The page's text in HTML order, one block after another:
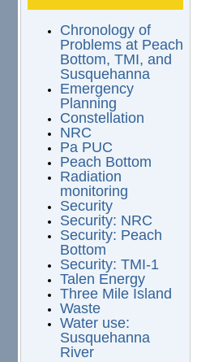
Chronology of
Problems at Peach
Bottom, TMI, and
Susquehanna
Emergency
Planning
Constellation
NRC
Pa PUC
Peach Bottom
Radiation
monitoring
Security
Security: NRC
Security: Peach
Bottom
Security: TMI-1
Talen Energy
Three Mile Island
Waste
Water use:
Susquehanna
River